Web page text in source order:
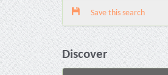
Save this search
Discover